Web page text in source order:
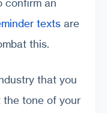
confirm an
texts are
this.
that you
the tone of your